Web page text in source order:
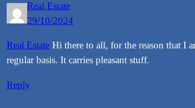
Real Estate
29/10/2024
Real Estate Hi there to all, for the reason that I
regular basis. It carries pleasant stuff.
Reply